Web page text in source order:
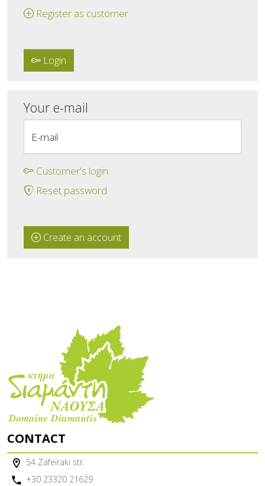
Register as customer
Login
Your e-mail
E-mail
Customer's login
Reset password
Create an account
CONTACT
54 Zafeiraki str.
+30 23320 21629